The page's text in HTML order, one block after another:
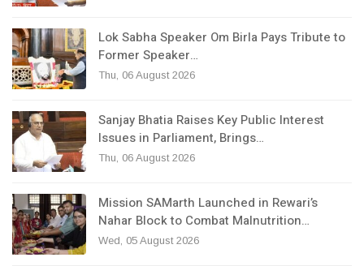
Lok Sabha Speaker Om Birla Pays Tribute to
Former Speaker…
Thu, 06 August 2026
Sanjay Bhatia Raises Key Public Interest
Issues in Parliament, Brings…
Thu, 06 August 2026
Mission SAMarth Launched in Rewari’s
Nahar Block to Combat Malnutrition…
Wed, 05 August 2026